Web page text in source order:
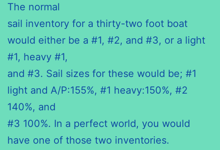
The normal
sail inventory for a thirty-two foot boat
would either be a #1, #2, and #3, or a light
#1, heavy #1,
and #3. Sail sizes for these would be; #1
light and A/P:155%, #1 heavy:150%, #2
140%, and
#3 100%. In a perfect world, you would
have one of those two inventories.